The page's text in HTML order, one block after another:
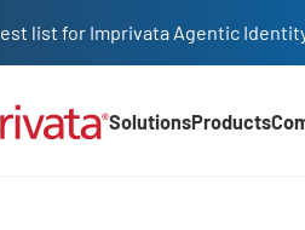
list for Imprivata Agentic
SolutionsProducts